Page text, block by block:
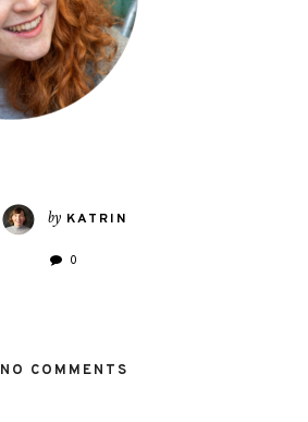
by KATRIN
0
NO COMMENTS